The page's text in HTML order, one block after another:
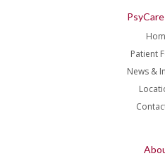
Patient
News &